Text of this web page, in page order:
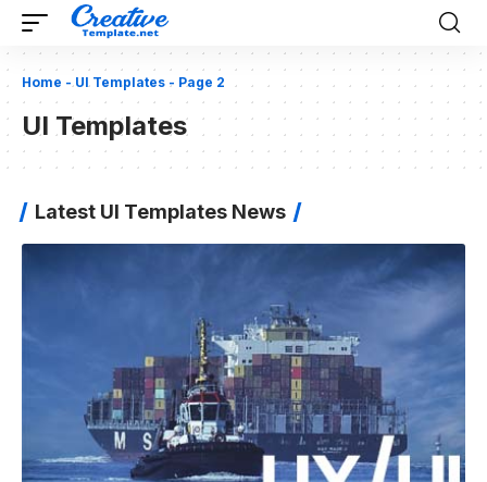
Home -UI Templates - Page 2
UI Templates
Latest UI Templates News